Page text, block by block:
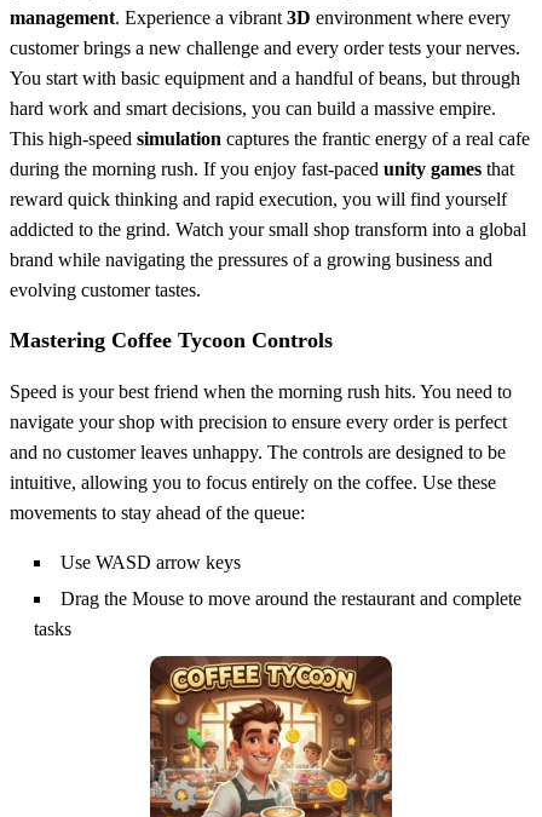
management. Experience a vibrant 3D environment where every
customer brings a new challenge and every order tests your nerves.
You start with basic equipment and a handful of beans, but through
hard work and smart decisions, you can build a massive empire.
This high-speed simulation captures the frantic energy of a real cafe
during the morning rush. If you enjoy fast-paced unity games that
reward quick thinking and rapid execution, you will find yourself
addicted to the grind. Watch your small shop transform into a global
brand while navigating the pressures of a growing business and
evolving customer tastes.
Mastering Coffee Tycoon Controls
Speed is your best friend when the morning rush hits. You need to
navigate your shop with precision to ensure every order is perfect
and no customer leaves unhappy. The controls are designed to be
intuitive, allowing you to focus entirely on the coffee. Use these
movements to stay ahead of the queue:
Use WASD arrow keys
Drag the Mouse to move around the restaurant and complete
tasks